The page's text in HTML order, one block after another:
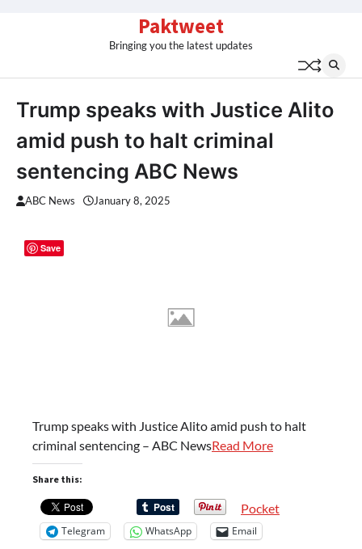
Paktweet
Bringing you the latest updates
Trump speaks with Justice Alito
amid push to halt criminal
sentencing ABC News
ABC News January 8, 2025
Trump speaks with Justice Alito amid push to halt
criminal sentencing – ABC NewsRead More
Share this:
Pocket
Telegram WhatsApp Email
Save